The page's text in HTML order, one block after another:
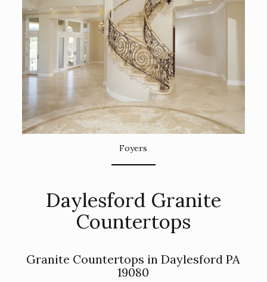
Foyers
Daylesford Granite
Countertops
Granite Countertops in Daylesford PA
19080